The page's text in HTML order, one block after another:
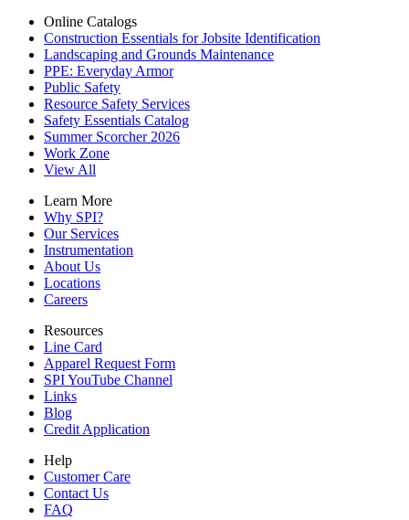
Online Catalogs
Construction Essentials for Jobsite Identification
Landscaping and Grounds Maintenance
PPE: Everyday Armor
Public Safety
Resource Safety Services
Safety Essentials Catalog
Summer Scorcher 2026
Work Zone
View All
Learn More
Why SPI?
Our Services
Instrumentation
About Us
Locations
Careers
Resources
Line Card
Apparel Request Form
SPI YouTube Channel
Links
Blog
Credit Application
Help
Customer Care
Contact Us
FAQ